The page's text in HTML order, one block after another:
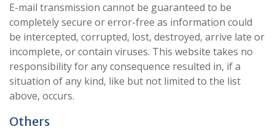
E-mail transmission cannot be guaranteed to be
completely secure or error-free as information could
be intercepted, corrupted, lost, destroyed, arrive late or
incomplete, or contain viruses. This website takes no
responsibility for any consequence resulted in, if a
situation of any kind, like but not limited to the list
above, occurs.
Others